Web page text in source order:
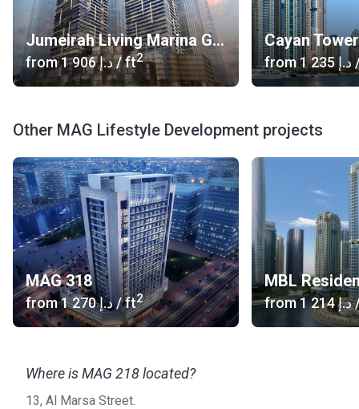
Jumeirah Living Marina Gate
from ‍1 906 د.إ/ ft2
Cayan Tower
from ‍1 235 د.إ
Other MAG Lifestyle Development projects
MAG 318
from ‍1 270 د.إ/ ft2
MBL
from ‍1 214 د.إ
Where is MAG 218 located?
13, Al Marsa Street.